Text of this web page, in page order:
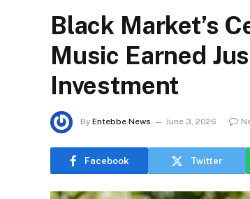
Black Market’s
Music Earned
Investment
By Entebbe News June 3, 2026
Facebook Twitter